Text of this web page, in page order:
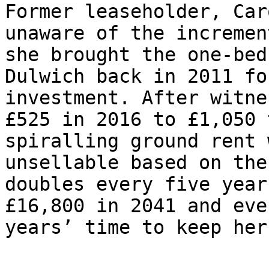
Former leaseholder,
unaware of the
she brought the one-
Dulwich back in 2011
investment. After
£525 in 2016 to
spiralling ground rent
unsellable based on
doubles every five
£16,800 in 2041 and
years’ time to keep her